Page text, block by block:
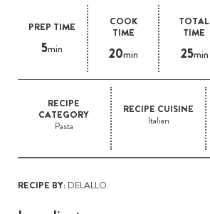
PREP TIME
5min
COOK
TIME
20min
TOTAL
TIME
25min
RECIPE
CATEGORY
Pasta
RECIPE CUISINE
Italian
RECIPE BY:DELALLO